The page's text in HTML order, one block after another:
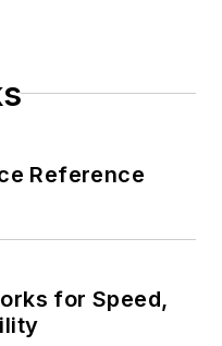
Reference
for Speed,